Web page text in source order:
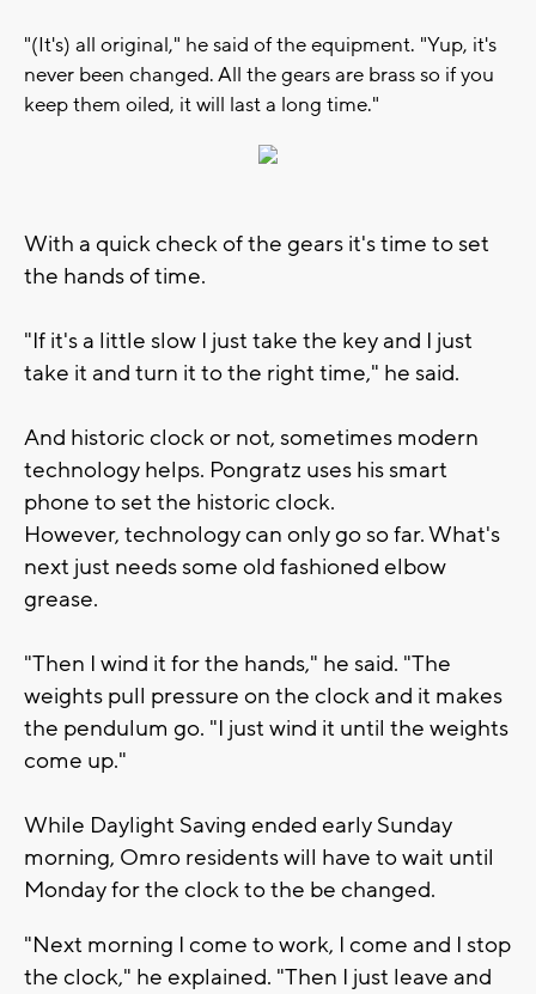
"(It's) all original," he said of the equipment. "Yup, it's
never been changed. All the gears are brass so if you
keep them oiled, it will last a long time."
With a quick check of the gears it's time to set
the hands of time.
"If it's a little slow I just take the key and I just
take it and turn it to the right time," he said.
And historic clock or not, sometimes modern
technology helps. Pongratz uses his smart
phone to set the historic clock.
However, technology can only go so far. What's
next just needs some old fashioned elbow
grease.
"Then I wind it for the hands," he said. "The
weights pull pressure on the clock and it makes
the pendulum go. "I just wind it until the weights
come up."
While Daylight Saving ended early Sunday
morning, Omro residents will have to wait until
Monday for the clock to the be changed.
"Next morning I come to work, I come and I stop
the clock," he explained. "Then I just leave and